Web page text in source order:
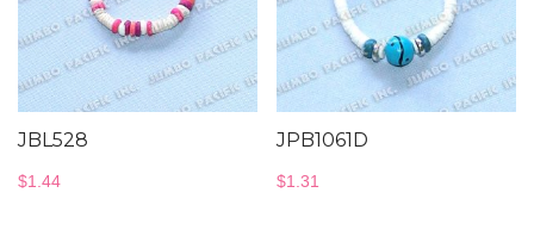
JBL528
$1.44
JPB1061D
$1.31